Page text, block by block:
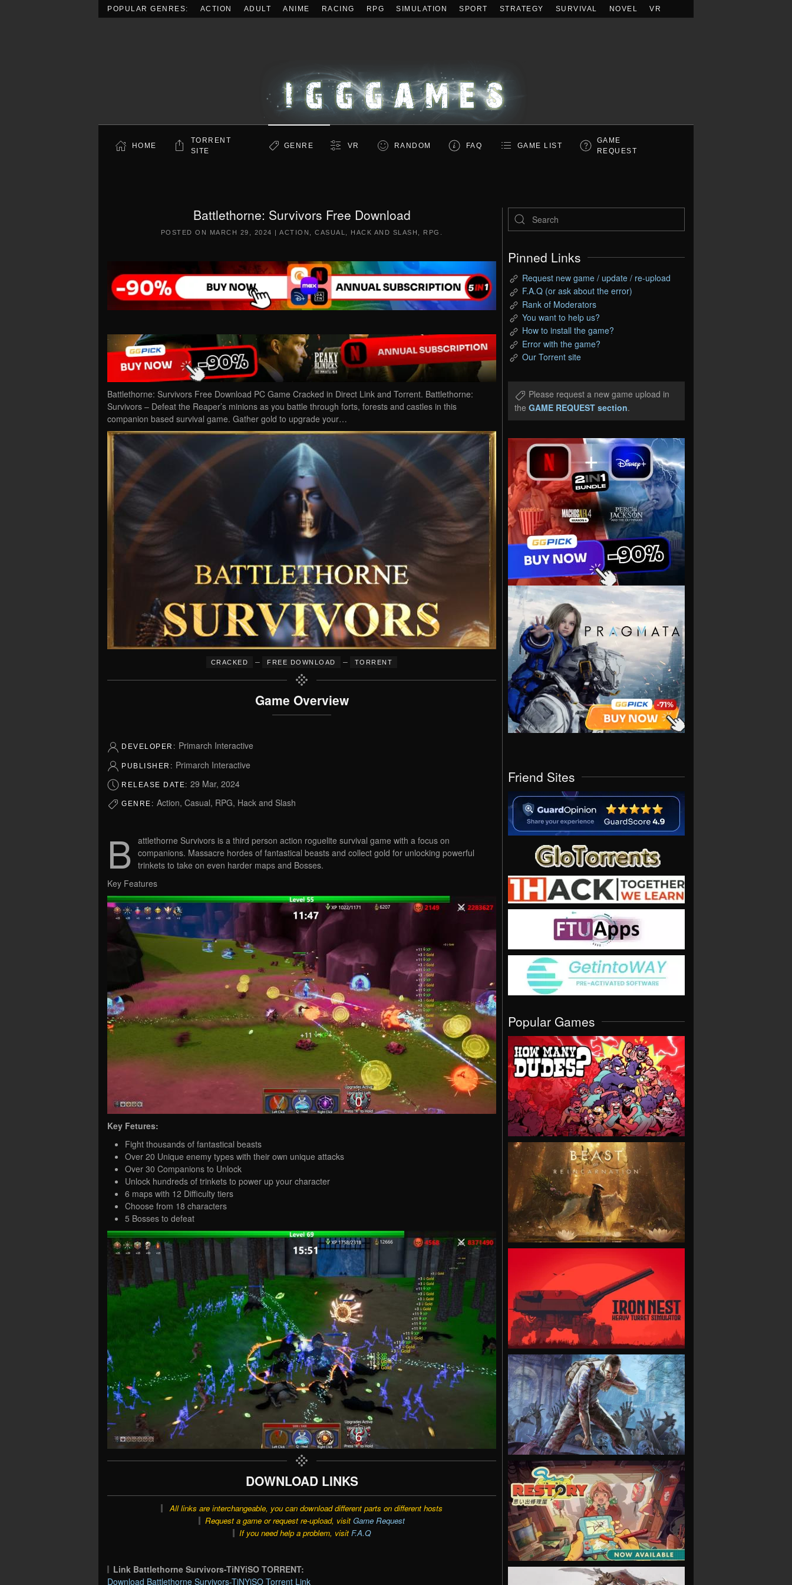
POPULAR GENRES: ACTION ADULT ANIME RACING RPG SIMULATION SPORT STRATEGY SURVIVAL NOVEL VR
HOME
TORRENT
SITE
GENRE VR RANDOM FAQ GAME LIST
GAME
REQUEST
Battlethorne: Survivors Free Download
POSTED ON MARCH 29, 2024 |ACTION ,CASUAL HACK AND SLASH RPG
Battlethorne: Survivors Free Download PC Game Cracked in Direct Link and Torrent. Battlethorne:
Survivors – Defeat the Reaper’s minions as you battle through forts, forests and castles in this
companion based survival game. Gather gold to upgrade your…
CRACKED – FREE DOWNLOAD – TORRENT
Game Overview
DEVELOPER: Primarch Interactive
PUBLISHER: Primarch Interactive
RELEASE DATE: 29 Mar, 2024
GENRE: Action, Casual, RPG, Hack and Slash
B attlethorne Survivors is a third person action roguelite survival game with a focus on
companions. Massacre hordes of fantastical beasts and collect gold for unlocking powerful
trinkets to take on even harder maps and Bosses.
Key Features
Key Fetures:
Fight thousands of fantastical beasts
Over 20 Unique enemy types with their own unique attacks
Over 30 Companions to Unlock
Unlock hundreds of trinkets to power up your character
6 maps with 12 Difficulty tiers
Choose from 18 characters
5 Bosses to defeat
DOWNLOAD LINKS
All links are interchangeable, you can download different parts on different hosts
Request a game or request re-upload, visit Game Request
If you need help a problem, visit F.A.Q
Link Battlethorne Survivors-TiNYiSO TORRENT:
Download Battlethorne Survivors-TiNYiSO Torrent Link
Pinned Links
Request new game / update / re-upload
F.A.Q (or ask about the error)
Rank of Moderators
You want to help us?
How to install the game?
Error with the game?
Our Torrent site
Please request a new game upload in
the GAME REQUEST section.
Friend Sites
Popular Games
VIEW
VIEW
VIEW
VIEW
VIEW